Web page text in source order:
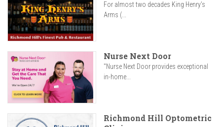
For almost two decades King Henry’s
Arms (...
Nurse Next Door
"Nurse Next Door provides exceptional
in-home...
Richmond Hill Optometric